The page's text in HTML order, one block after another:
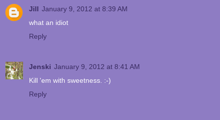
Jill January 9, 2012 at 8:39 AM
what an idiot
Reply
Jenski January 9, 2012 at 8:41 AM
Kill 'em with sweetness. :-)
Reply